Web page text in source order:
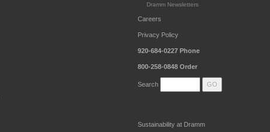
Dramm Newsletters
Careers
Privacy Policy
920-684-0227 Phone
800-258-0848 Order
Search
Sustainability at Dramm